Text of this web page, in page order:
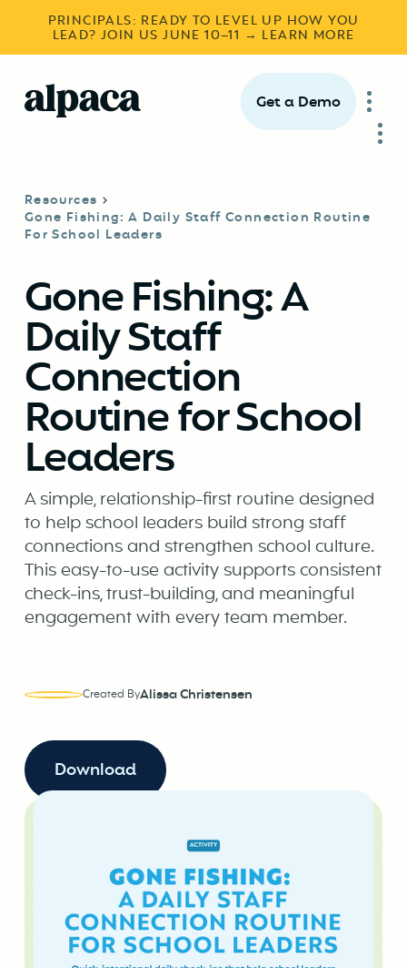
PRINCIPALS: READY TO LEVEL UP HOW YOU
LEAD? JOIN US JUNE 10–11 → LEARN MORE
Get a Demo
Resources
Gone Fishing: A Daily Staff Connection Routine
For School Leaders
Gone Fishing: A
Daily Staff
Connection
Routine for School
Leaders
A simple, relationship-first routine designed
to help school leaders build strong staff
connections and strengthen school culture.
This easy-to-use activity supports consistent
check-ins, trust-building, and meaningful
engagement with every team member.
Created ByAlissa Christensen
Download